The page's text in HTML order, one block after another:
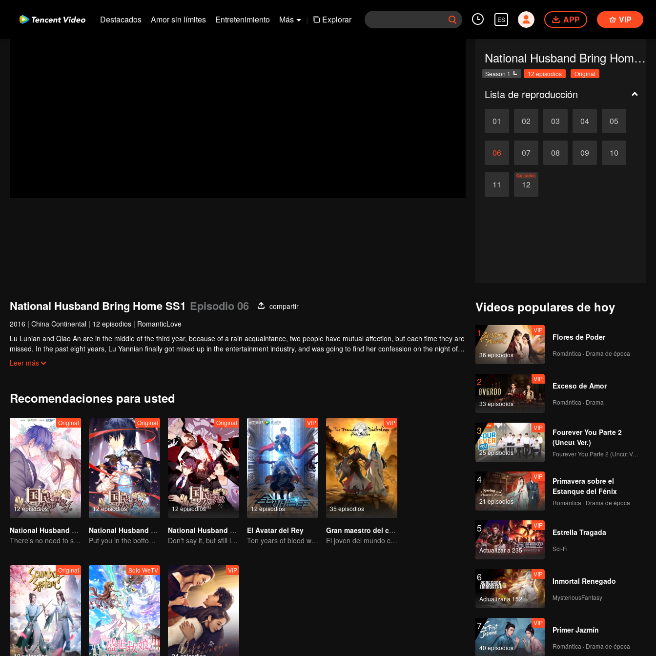
Destacados Amor sin límites Entretenimiento Más | Explorar ES APP VIP
National Husband Bring Home SS1
Season 1 12 episodios Original
Lista de reproducción
01 02 03 04 05
06 07 08 09 10
11 12
Completos
National Husband Bring Home SS1 Episodio 06
compartir
2016 | China Continental | 12 episodios | RomanticLove
Lu Lunian and Qiao An are in the middle of the third year, because of a rain acquaintance, two people have mutual affection, but each time they are
missed. In the past eight years, Lu Yannian finally got mixed up in the entertainment industry, and was going to find her confession on the night of
Joan’s birthday. Also failed due to misunderstanding.
Five years later, Han Ruchu looked for Lu Jianian to play Xu Jiamu, and then released the news of marriage with Joan. In an attempt to
Leer más
Recomendaciones para usted
12 episodios
Original
National Husband Bring Home SS4
There's no need to say much about love.
12 episodios
Original
National Husband Bring Home SS3
Put you in the bottom of my heart.
12 episodios
Original
National Husband Bring Home SS2
Don't say it, but still love you
12 episodios
VIP
El Avatar del Rey
Ten years of blood writing esports brilliant
35 episodios
VIP
Gran maestro del cultivo demoníaco
El joven del mundo celestial erradica males por el pueblo
Original Solo WeTV VIP
Videos populares de hoy
1
36 episodios
VIP
Flores de Poder
Romántica · Drama de época
2
33 episodios
VIP
Exceso de Amor
Romántica · Drama
3
25 episodios
VIP
Fourever You Parte 2
(Uncut Ver.)
Fourever You Parte 2 (Uncut Ver.)
4
21 episodios
VIP
Primavera sobre el
Estanque del Fénix
Romántica · Drama de época
5
Actualizar a 235
VIP
Estrella Tragada
Sci-Fi
6
Actualizar a 152
VIP
Inmortal Renegado
MysteriousFantasy
7
40 episodios
VIP
Primer Jazmín
Romántica · Drama de época